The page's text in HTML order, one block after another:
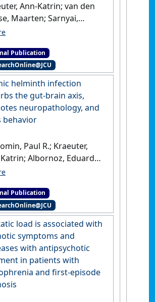
Ann-Katrin; van den
Maarten; Sarnyai,
(2019)
of startle in an
NMDA receptor
model of
.Schizophrenia
, 206 :244-250. [DOI]
Publication
helminth infection
the gut-brain axis,
neuropathology, and
behavior
Paul R.; Kraeuter,
Albornoz, Eduardo
Shuting; Bengsston, Mia;
M.; Urich, Tim; Sarnyai,
Soares Magalhães,
J. (2018)'Chronic
infection perturbs
brain axis, promotes
and alters
Journal of Infectious
, 218 (9):1511-1516.
Publication
load is associated with
symptoms and
with antipsychotic
in patients with
and first-episode